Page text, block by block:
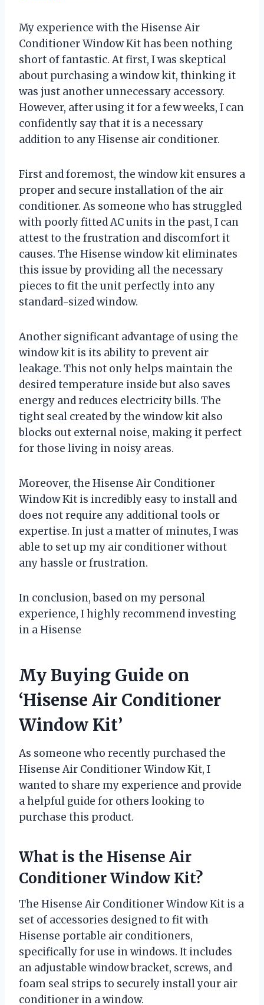
My experience with the Hisense Air
Conditioner Window Kit has been nothing
short of fantastic. At first, I was skeptical
about purchasing a window kit, thinking it
was just another unnecessary accessory.
However, after using it for a few weeks, I can
confidently say that it is a necessary
addition to any Hisense air conditioner.
First and foremost, the window kit ensures a
proper and secure installation of the air
conditioner. As someone who has struggled
with poorly fitted AC units in the past, I can
attest to the frustration and discomfort it
causes. The Hisense window kit eliminates
this issue by providing all the necessary
pieces to fit the unit perfectly into any
standard-sized window.
Another significant advantage of using the
window kit is its ability to prevent air
leakage. This not only helps maintain the
desired temperature inside but also saves
energy and reduces electricity bills. The
tight seal created by the window kit also
blocks out external noise, making it perfect
for those living in noisy areas.
Moreover, the Hisense Air Conditioner
Window Kit is incredibly easy to install and
does not require any additional tools or
expertise. In just a matter of minutes, I was
able to set up my air conditioner without
any hassle or frustration.
In conclusion, based on my personal
experience, I highly recommend investing
in a Hisense
My Buying Guide on
‘Hisense Air Conditioner
Window Kit’
As someone who recently purchased the
Hisense Air Conditioner Window Kit, I
wanted to share my experience and provide
a helpful guide for others looking to
purchase this product.
What is the Hisense Air
Conditioner Window Kit?
The Hisense Air Conditioner Window Kit is a
set of accessories designed to fit with
Hisense portable air conditioners,
specifically for use in windows. It includes
an adjustable window bracket, screws, and
foam seal strips to securely install your air
conditioner in a window.